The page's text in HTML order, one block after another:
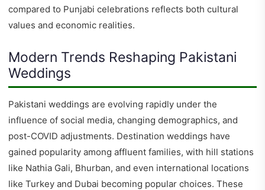
compared to Punjabi celebrations reflects both cultural
values and economic realities.
Modern Trends Reshaping Pakistani
Weddings
Pakistani weddings are evolving rapidly under the
influence of social media, changing demographics, and
post-COVID adjustments. Destination weddings have
gained popularity among affluent families, with hill stations
like Nathia Gali, Bhurban, and even international locations
like Turkey and Dubai becoming popular choices. These